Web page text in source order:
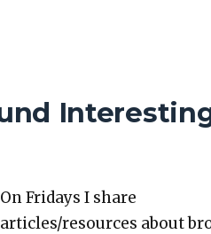
On Fri­days I share
articles/resources about